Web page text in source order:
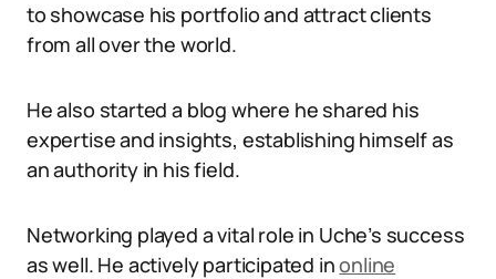
to showcase his portfolio and attract clients
from all over the world.
He also started a blog where he shared his
expertise and insights, establishing himself as
an authority in his field.
Networking played a vital role in Uche’s success
as well. He actively participated inonline